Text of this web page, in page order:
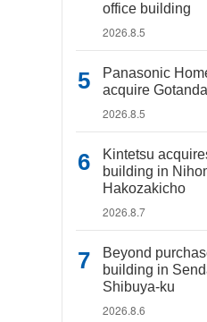
office building
2026.8.5
Panasonic
acquire
2026.8.5
Kintetsu
building in
Hakozakicho
2026.8.7
Beyond
building in
Shibuya-ku
2026.8.6